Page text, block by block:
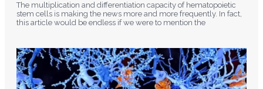
The multiplication and differentiation capacity of hematopoietic
stem cells is making the news more and more frequently. In fact,
this article would be endless if we were to mention the